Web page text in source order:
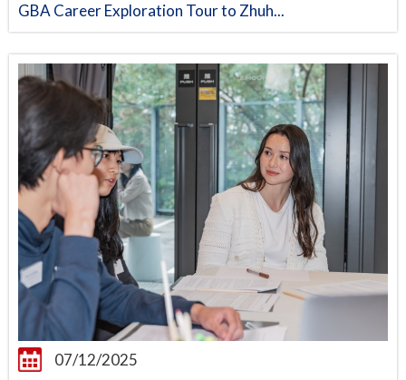
GBA Career Exploration Tour to Zhuh...
07/12/2025